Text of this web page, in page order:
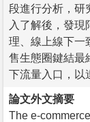
段進行分析，研
入了解後，發
理、線上線下一
售生態圈鍵結最
下流量入口，以
論文外文摘要
The e-